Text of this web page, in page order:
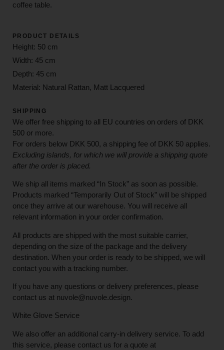
coffee table.
PRODUCT DETAILS
Height: 50 cm
Width: 45 cm
Depth: 45 cm
Material: Natural Rattan, Matt Lacquered
SHIPPING
We offer free shipping to all EU countries on orders of DKK
500 or more.
For orders below DKK 500, a shipping fee of DKK 50 applies.
Excluding islands, for which we willprovide a shipping quote
after the order is placed.
We ship all items marked “In Stock” as soon as possible.
Products marked “Temporarily Out of Stock” will be shipped
once they arrive at our warehouse. You will receive all
relevant information in your order confirmation.
All products are shipped with the most suitable carrier,
depending on the size of the package and the delivery
destination. When your order is ready to be shipped, we will
contact you with a tracking number.
If you have any questions or delivery preferences, please
contact us at nuvole@nuvole.design.
White Glove Service
We also offer an additional carry-in delivery service. To add
this service, please contact us for a quote at